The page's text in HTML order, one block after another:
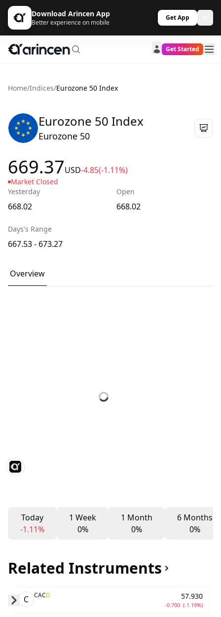
Download Arincen App
Better experience on mobile
Get App
Get Started
Home/Indices/Eurozone 50 Index
Eurozone 50 Index
Eurozone 50
669.37USD-4.85(-1.11%)
Market Closed
Yesterday
668.02
Open
668.02
Days's Range
667.53 - 673.27
Overview
Today
-1.11%
1 Week
0%
1 Month
0%
6 Months
0%
Related Instruments
C CACD 57.930
-0.700 (-1.19%)